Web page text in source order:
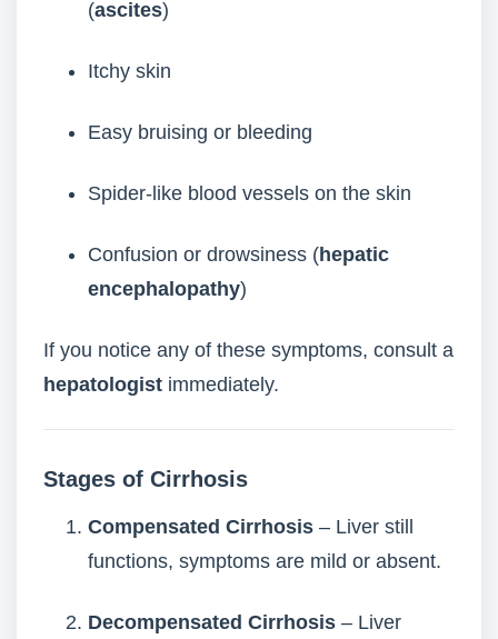
(ascites)
Itchy skin
Easy bruising or bleeding
Spider-like blood vessels on the skin
Confusion or drowsiness (hepatic
encephalopathy)
If you notice any of these symptoms, consult a
hepatologist immediately.
Stages of Cirrhosis
Compensated Cirrhosis – Liver still
functions, symptoms are mild or absent.
Decompensated Cirrhosis – Liver